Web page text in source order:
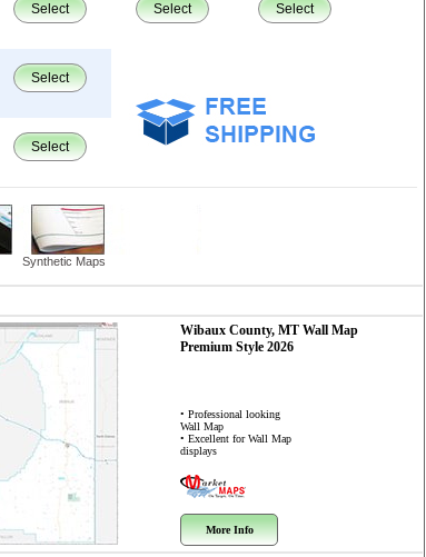
Select Select Select
Select
Select
Synthetic Maps
Wibaux County, MT Wall Map
Premium Style 2026
• Professional looking
Wall Map
• Excellent for Wall Map
displays
More Info